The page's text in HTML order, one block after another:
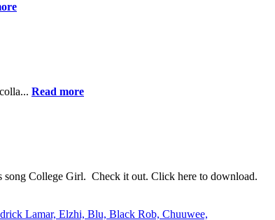
Read more
song College Girl. Check it out. Click here to download.